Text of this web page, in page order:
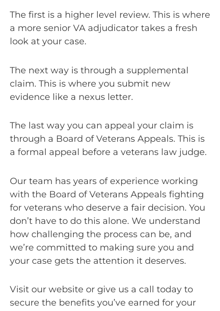
The first is a higher level review. This is where
a more senior VA adjudicator takes a fresh
look at your case.
The next way is through a supplemental
claim. This is where you submit new
evidence like a nexus letter.
The last way you can appeal your claim is
through a Board of Veterans Appeals. This is
a formal appeal before a veterans law judge.
Our team has years of experience working
with the Board of Veterans Appeals fighting
for veterans who deserve a fair decision. You
don’t have to do this alone. We understand
how challenging the process can be, and
we’re committed to making sure you and
your case gets the attention it deserves.
Visit our website or give us a call today to
secure the benefits you’ve earned for your